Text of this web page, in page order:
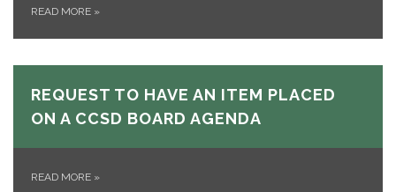
READ MORE »
REQUEST TO HAVE AN ITEM PLACED
ON A CCSD BOARD AGENDA
READ MORE »